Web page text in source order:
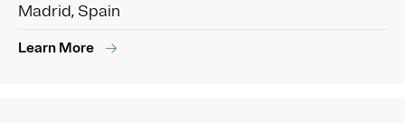
Madrid, Spain
Learn More